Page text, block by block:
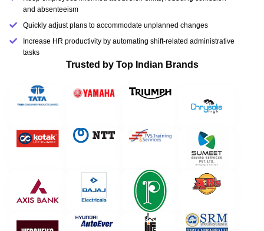
and absenteeism
Quickly adjust plans to accommodate unplanned changes
Increase HR productivity by automating shift-related administrative
tasks
Trusted by Top Indian Brands